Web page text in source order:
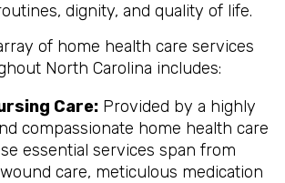
dignity, and quality of life.
of home health care services
North Carolina includes:
Care: Provided by a highly
compassionate home health care
essential services span from
care, meticulous medication